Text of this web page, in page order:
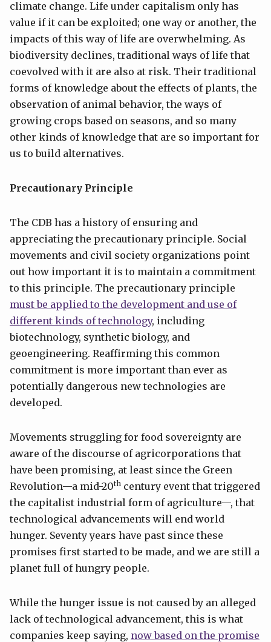
climate change. Life under capitalism only has
value if it can be exploited; one way or another, the
impacts of this way of life are overwhelming. As
biodiversity declines, traditional ways of life that
coevolved with it are also at risk. Their traditional
forms of knowledge about the effects of plants, the
observation of animal behavior, the ways of
growing crops based on seasons, and so many
other kinds of knowledge that are so important for
us to build alternatives.
Precautionary Principle
The CDB has a history of ensuring and
appreciating the precautionary principle. Social
movements and civil society organizations point
out how important it is to maintain a commitment
to this principle. The precautionary principle
must be applied to the development and use of
different kinds of technology, including
biotechnology, synthetic biology, and
geoengineering. Reaffirming this common
commitment is more important than ever as
potentially dangerous new technologies are
developed.
Movements struggling for food sovereignty are
aware of the discourse of agricorporations that
have been promising, at least since the Green
Revolution—a mid-20th century event that triggered
the capitalist industrial form of agriculture—, that
technological advancements will end world
hunger. Seventy years have past since these
promises first started to be made, and we are still a
planet full of hungry people.
While the hunger issue is not caused by an alleged
lack of technological advancement, this is what
companies keep saying, now based on the promise